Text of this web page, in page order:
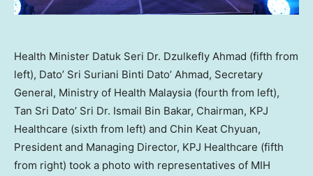
Health Minister Datuk Seri Dr. Dzulkefly Ahmad (fifth from
left), Dato’ Sri Suriani Binti Dato’ Ahmad, Secretary
General, Ministry of Health Malaysia (fourth from left),
Tan Sri Dato’ Sri Dr. Ismail Bin Bakar, Chairman, KPJ
Healthcare (sixth from left) and Chin Keat Chyuan,
President and Managing Director, KPJ Healthcare (fifth
from right) took a photo with representatives of MIH